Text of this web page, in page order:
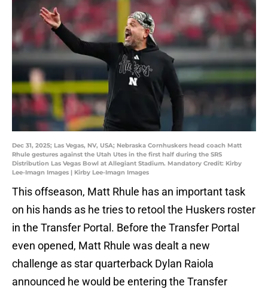
Dec 31, 2025; Las Vegas, NV, USA; Nebraska Cornhuskers head coach Matt
Rhule gestures against the Utah Utes in the first half during the SRS
Distribution Las Vegas Bowl at Allegiant Stadium. Mandatory Credit: Kirby
Lee-Imagn Images | Kirby Lee-Imagn Images
This offseason, Matt Rhule has an important task
on his hands as he tries to retool the Huskers roster
in the Transfer Portal. Before the Transfer Portal
even opened, Matt Rhule was dealt a new
challenge as star quarterback Dylan Raiola
announced he would be entering the Transfer